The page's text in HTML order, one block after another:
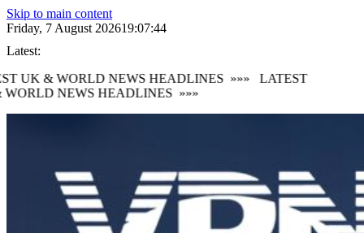
Skip to main content
Friday, 7 August 202619:07:45
Latest:
UK & WORLD NEWS HEADLINES »»»
LATEST
NEWS HEADLINES »»»